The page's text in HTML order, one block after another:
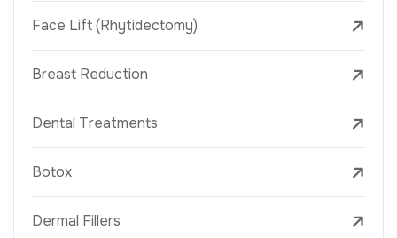
Face Lift (Rhytidectomy)
Breast Reduction
Dental Treatments
Botox
Dermal Fillers